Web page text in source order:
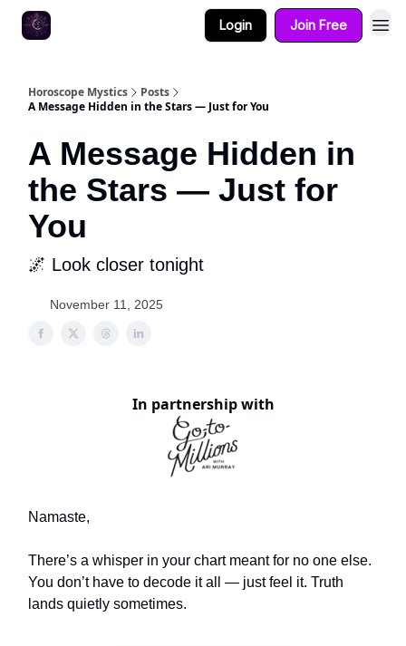
Login Join Free
Horoscope Mystics
Posts
A Message Hidden in the Stars — Just for You
A Message Hidden in
the Stars — Just for
You
🌌 Look closer tonight
November 11, 2025
In partnership with
Namaste,
There’s a whisper in your chart meant for no one else.
You don’t have to decode it all — just feel it. Truth
lands quietly sometimes.